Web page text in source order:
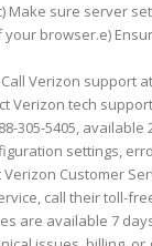
Make sure server
browser.e)
Verizon support at
Verizon tech
305-5405, available
settings,
Verizon Customer
call their toll-
are available 7